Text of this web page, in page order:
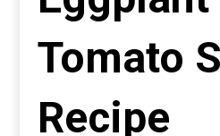
Tomato
Recipe